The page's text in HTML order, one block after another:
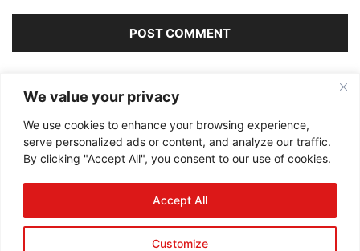
We value your privacy
We use cookies to enhance your browsing experience,
serve personalized ads or content, and analyze our traffic.
By clicking "Accept All", you consent to our use of cookies.
Customize
Accept All
ABOUT US
FOLLOW US